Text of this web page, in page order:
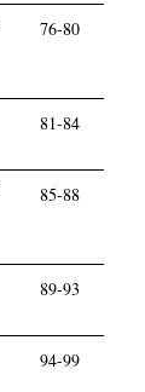
76-80
81-84
85-88
89-93
94-99